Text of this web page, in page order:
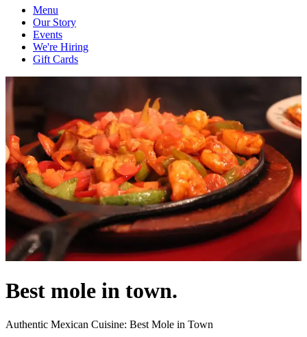
Menu
Our Story
Events
We're Hiring
Gift Cards
Best mole in town.
Authentic Mexican Cuisine: Best Mole in Town